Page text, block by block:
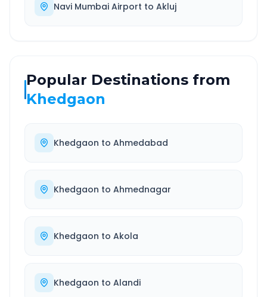
Navi Mumbai Airport to Akluj
Popular Destinations from
Khedgaon
Khedgaon to Ahmedabad
Khedgaon to Ahmednagar
Khedgaon to Akola
Khedgaon to Alandi